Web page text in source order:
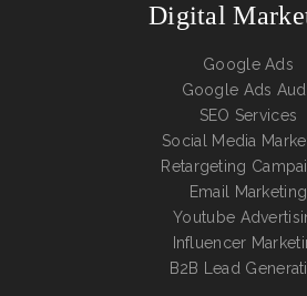
Digital
Google Ads
Google Ads
SEO Services
Social Media
Retargeting
Email Marketing
Youtube
Influencer
B2B Lead